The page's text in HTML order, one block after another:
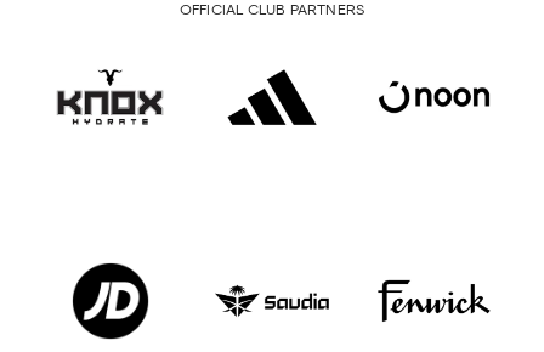
OFFICIAL CLUB PARTNERS